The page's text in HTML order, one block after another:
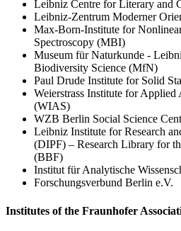
Leibniz Centre for Literary and
Leibniz-Zentrum Moderner
Max-Born-Institute for
Spectroscopy (MBI)
Museum für Naturkunde -
Biodiversity Science (MfN)
Paul Drude Institute for Solid
Weierstrass Institute for Applied
(WIAS)
WZB Berlin Social Science
Leibniz Institute for Research
(DIPF) – Research Library for
(BBF)
Institut für Analytische
Forschungsverbund Berlin e.V.
Institutes of the Fraunhofer